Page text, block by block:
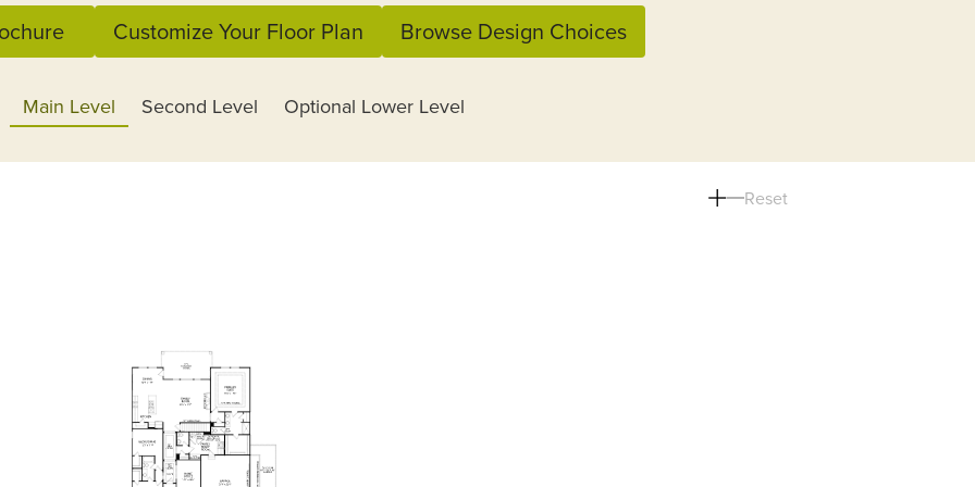
Customize Your Floor Plan Browse Design Choices
Main Level Second Level Optional Lower Level
Reset